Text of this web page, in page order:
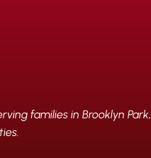
families in Brooklyn Park,